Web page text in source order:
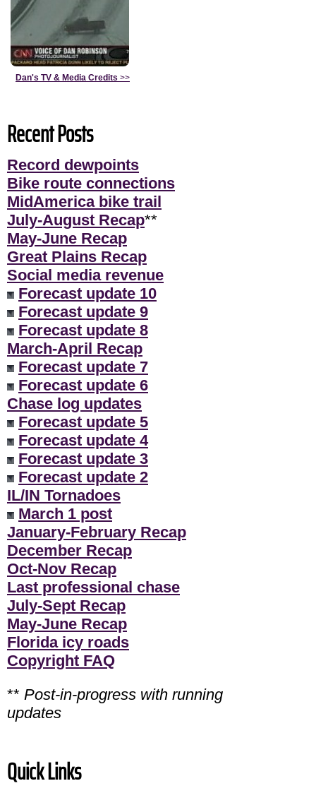
Dan's TV & Media Credits >>
Recent Posts
Record dewpoints
Bike route connections
MidAmerica bike trail
July-August Recap**
May-June Recap
Great Plains Recap
Social media revenue
Forecast update 10
Forecast update 9
Forecast update 8
March-April Recap
Forecast update 7
Forecast update 6
Chase log updates
Forecast update 5
Forecast update 4
Forecast update 3
Forecast update 2
IL/IN Tornadoes
March 1 post
January-February Recap
December Recap
Oct-Nov Recap
Last professional chase
July-Sept Recap
May-June Recap
Florida icy roads
Copyright FAQ
** Post-in-progress with running
updates
Quick Links